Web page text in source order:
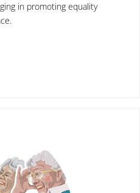
in promoting equality